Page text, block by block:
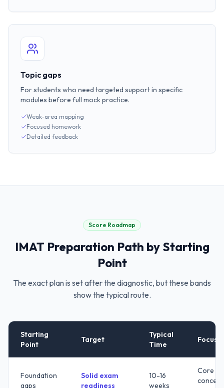
Topic gaps
For students who need targeted support in specific
modules before full mock practice.
Weak-area mapping
Focused homework
Detailed feedback
Score Roadmap
IMAT Preparation Path by Starting
Point
The exact plan is set after the diagnostic, but these bands
show the typical route.
Starting
Point
Target
Typical
Time
Focus
Foundation
gaps
Solid exam
readiness
10-16
weeks
Core